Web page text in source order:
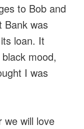
to Bob and
Bank was
loan. It
mood,
I was
love